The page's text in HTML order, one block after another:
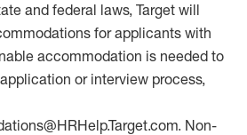
and federal laws, Target will
for applicants with
accommodation is needed to
or interview process,
Non-